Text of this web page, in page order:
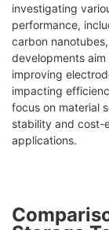
investigating
performance,
carbon
developments
improving
impacting
focus on material
stability and cost-
applications.